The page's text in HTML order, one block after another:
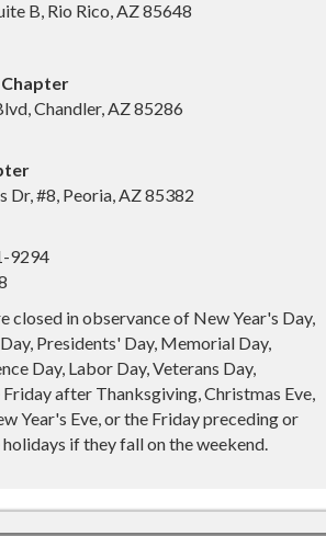
B, Rio Rico, AZ 85648
Chandler, AZ 85286
Dr, #8, Peoria, AZ 85382
9294
closed in observance of New Year's Day,
Presidents' Day, Memorial Day,
Day, Labor Day, Veterans Day,
after Thanksgiving, Christmas Eve,
Year's Eve, or the Friday preceding or
if they fall on the weekend.